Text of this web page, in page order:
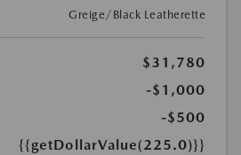
Greige/Black Leatherette
$31,780
-$1,000
-$500
{{getDollarValue(225.0)}}